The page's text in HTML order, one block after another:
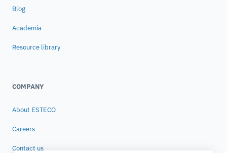
Blog
Academia
Resource library
COMPANY
About ESTECO
Careers
Contact us